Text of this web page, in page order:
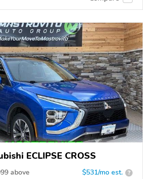
ECLIPSE CROSS
above $531/mo est. ?